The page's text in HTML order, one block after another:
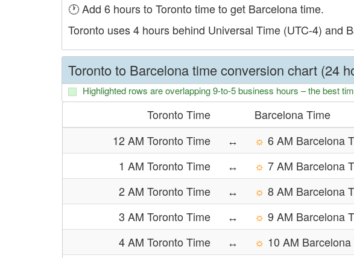
🕐 Add 6 hours to Toronto time to get Barcelona time.
Toronto uses 4 hours behind Universal Time (UTC-4) and
Toronto to Barcelona time conversion chart (24
Highlighted rows are overlapping 9-to-5 business hours – the best
Toronto Time
Barcelona Time
12 AM Toronto Time
↔ ☼ 6 AM Barcelona
1 AM Toronto Time
↔ ☼ 7 AM Barcelona
2 AM Toronto Time
↔ ☼ 8 AM Barcelona
3 AM Toronto Time
↔ ☼ 9 AM Barcelona
4 AM Toronto Time
↔ ☼ 10 AM